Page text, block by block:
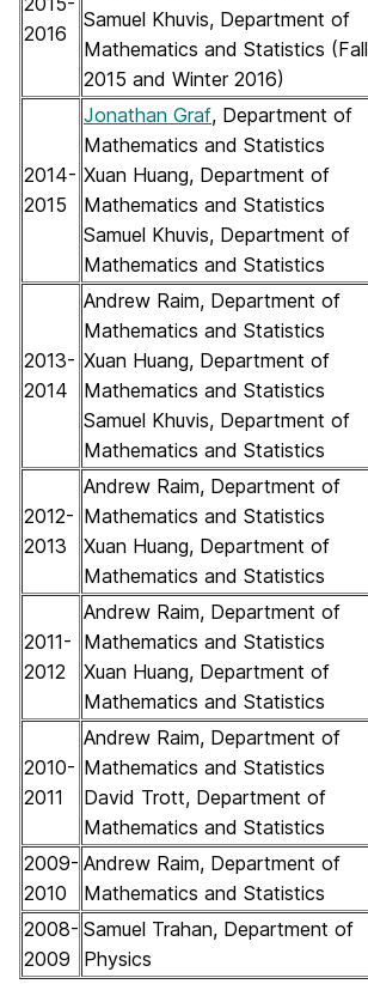
2016
Samuel Khuvis, Department of
Mathematics and Statistics (Fall
2015 and Winter 2016)
2014-
2015
Jonathan Graf, Department of
Mathematics and Statistics
Xuan Huang, Department of
Mathematics and Statistics
Samuel Khuvis, Department of
Mathematics and Statistics
2013-
2014
Andrew Raim, Department of
Mathematics and Statistics
Xuan Huang, Department of
Mathematics and Statistics
Samuel Khuvis, Department of
Mathematics and Statistics
2012-
2013
Andrew Raim, Department of
Mathematics and Statistics
Xuan Huang, Department of
Mathematics and Statistics
2011-
2012
Andrew Raim, Department of
Mathematics and Statistics
Xuan Huang, Department of
Mathematics and Statistics
2010-
2011
Andrew Raim, Department of
Mathematics and Statistics
David Trott, Department of
Mathematics and Statistics
2009-
2010
Andrew Raim, Department of
Mathematics and Statistics
2008-
2009
Samuel Trahan, Department of
Physics